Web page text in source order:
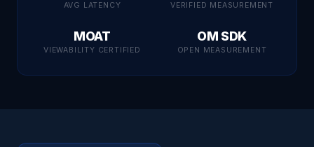
AVG LATENCY VERIFIED MEASUREMENT
MOAT
VIEWABILITY CERTIFIED
OM SDK
OPEN MEASUREMENT